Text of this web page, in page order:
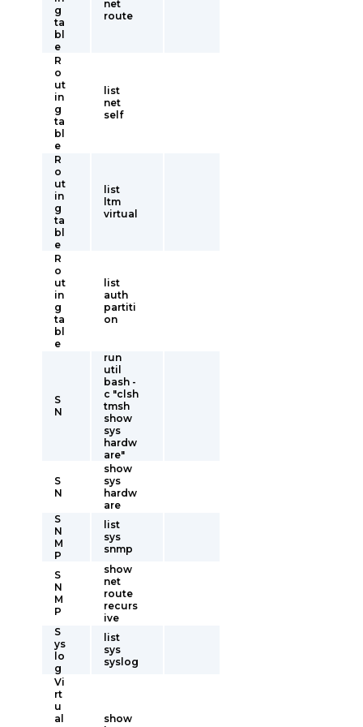
g
ta
bl
e
net
route
R
o
ut
in
g
ta
bl
e
list
net
self
R
o
ut
in
g
ta
bl
e
list
ltm
virtual
R
o
ut
in
g
ta
bl
e
list
auth
partiti
on
S
N
run
util
bash -
c "clsh
tmsh
show
sys
hardw
are"
S
N
show
sys
hardw
are
S
N
M
P
list
sys
snmp
S
N
M
P
show
net
route
recurs
ive
S
ys
lo
g
list
sys
syslog
Vi
rt
u
al
show